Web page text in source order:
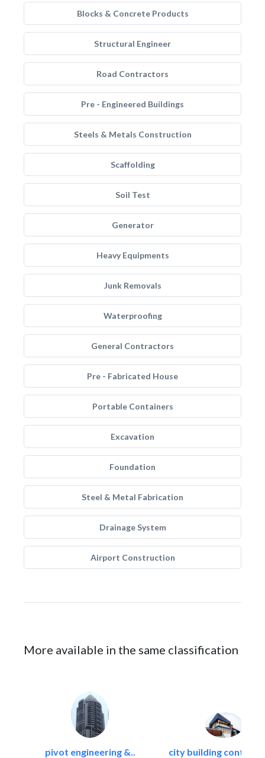
Blocks & Concrete Products
Structural Engineer
Road Contractors
Pre - Engineered Buildings
Steels & Metals Construction
Scaffolding
Soil Test
Generator
Heavy Equipments
Junk Removals
Waterproofing
General Contractors
Pre - Fabricated House
Portable Containers
Excavation
Foundation
Steel & Metal Fabrication
Drainage System
Airport Construction
More available in the same classification
pivot engineering &.. city building